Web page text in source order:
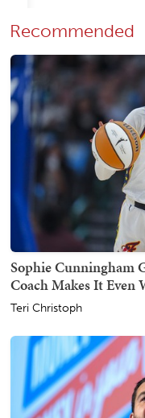
Recommended
Sophie Cunningham
Coach Makes It Even
Teri Christoph